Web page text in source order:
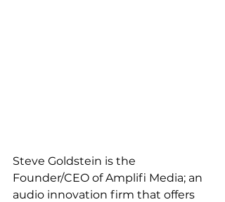
Steve Goldstein is the
Founder/CEO of Amplifi Media; an
audio innovation firm that offers